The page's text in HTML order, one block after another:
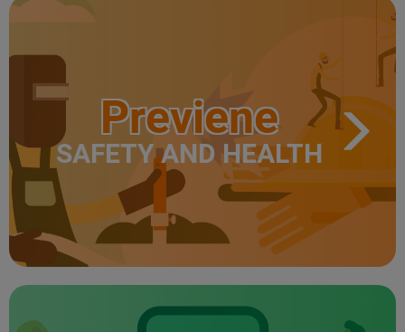
Previene
SAFETY AND HEALTH